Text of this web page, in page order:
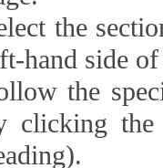
the
hand side of
the
clicking